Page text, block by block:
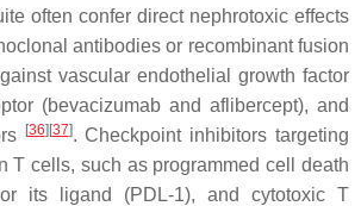
often confer direct nephrotoxic effects
antibodies or recombinant fusion
vascular endothelial growth factor
(bevacizumab and aflibercept), and
[36][37]. Checkpoint inhibitors targeting
T cells, such as programmed cell death
its ligand (PDL-1), and cytotoxic T